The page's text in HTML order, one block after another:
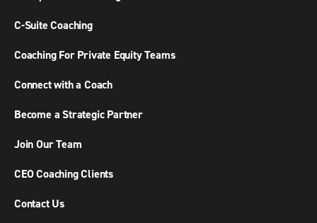
C-Suite Coaching
Coaching For Private Equity Teams
Connect with a Coach
Become a Strategic Partner
Join Our Team
CEO Coaching Clients
Contact Us